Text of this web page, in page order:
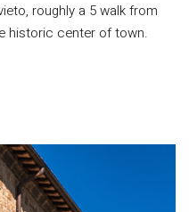
roughly a 5 walk from
historic center of town.